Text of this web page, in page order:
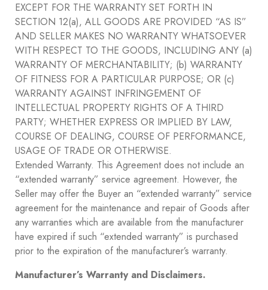
EXCEPT FOR THE WARRANTY SET FORTH IN
SECTION ‎12(a), ALL GOODS ARE PROVIDED “AS IS”
AND SELLER MAKES NO WARRANTY WHATSOEVER
WITH RESPECT TO THE GOODS, INCLUDING ANY (a)
WARRANTY OF MERCHANTABILITY; (b) WARRANTY
OF FITNESS FOR A PARTICULAR PURPOSE; OR (c)
WARRANTY AGAINST INFRINGEMENT OF
INTELLECTUAL PROPERTY RIGHTS OF A THIRD
PARTY; WHETHER EXPRESS OR IMPLIED BY LAW,
COURSE OF DEALING, COURSE OF PERFORMANCE,
USAGE OF TRADE OR OTHERWISE.
Extended Warranty. This Agreement does not include an
“extended warranty” service agreement. However, the
Seller may offer the Buyer an “extended warranty” service
agreement for the maintenance and repair of Goods after
any warranties which are available from the manufacturer
have expired if such “extended warranty” is purchased
prior to the expiration of the manufacturer’s warranty.
Manufacturer’s Warranty and Disclaimers.